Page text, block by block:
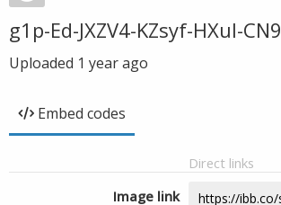
g1p-Ed-JXZV4-KZsyf-HXul-
Uploaded 1 year ago
Embed codes
Direct links
Image link